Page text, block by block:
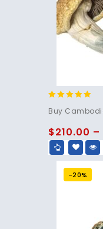
out of 5
Buy
$210.00 –
-20%